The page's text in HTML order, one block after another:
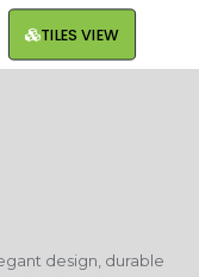
TILES VIEW
design, durable